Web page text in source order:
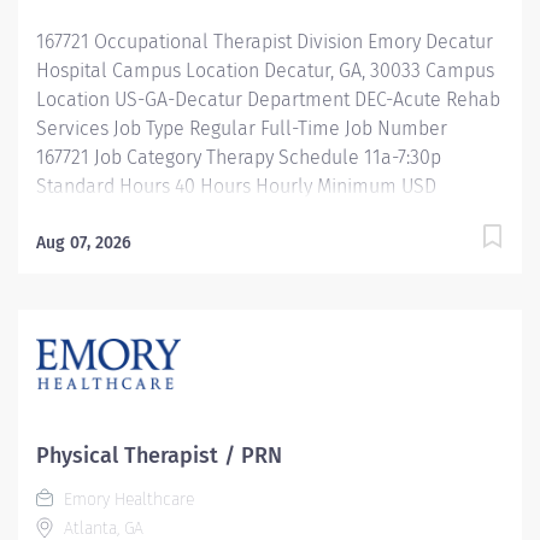
Practitioner (RCP) who serves as a...
167721 Occupational Therapist Division Emory Decatur
Hospital Campus Location Decatur, GA, 30033 Campus
Location US-GA-Decatur Department DEC-Acute Rehab
Services Job Type Regular Full-Time Job Number
167721 Job Category Therapy Schedule 11a-7:30p
Standard Hours 40 Hours Hourly Minimum USD
inspired. Be rewarded. Belong. At Emory Healthcare.
jobs, and a supportive environment that enables you
to reach new heights in your career and be what you
benefits that start day 1 Student Loan Repayment
Assistance & Reimbursement Programs Family-
focused benefits Wellness incentives Ongoing
mentorship, development, and leadership
Aug 07, 2026
Physical Therapist / PRN
Emory Healthcare
Atlanta, GA